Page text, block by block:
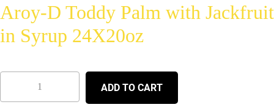
Aroy-D Toddy Palm with Jackfruit
in Syrup 24X20oz
ADD TO CART